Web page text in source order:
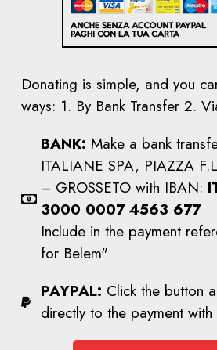
Donating is simple, and you
ways: 1. By Bank Transfer 2.
BANK: Make a bank
ITALIANE SPA, PIAZZA
– GROSSETO with IBAN:
3000 0007 4563 677
Include in the payment
for Belem"
PAYPAL: Click the button
directly to the payment